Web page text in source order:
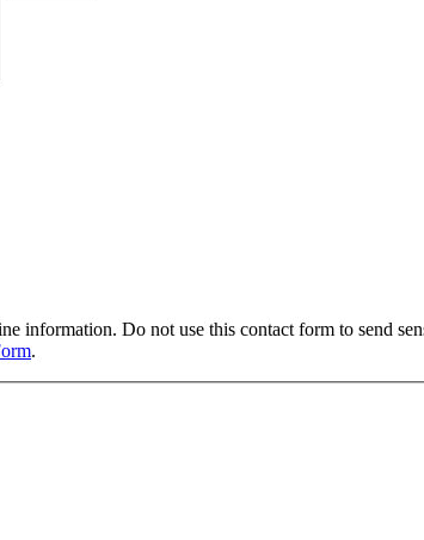
information. Do not use this contact form to send
.